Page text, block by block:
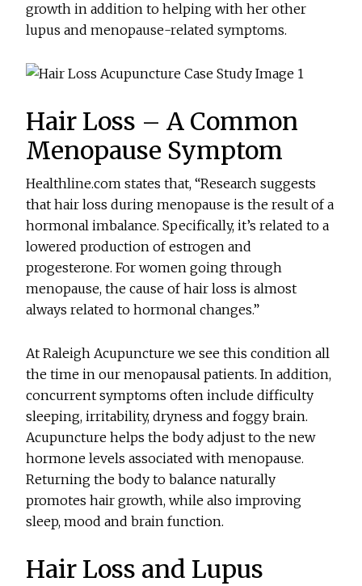
growth in addition to helping with her other
lupus and menopause-related symptoms.
Hair Loss – A Common
Menopause Symptom
Healthline.com states that, “Research suggests
that hair loss during menopause is the result of a
hormonal imbalance. Specifically, it’s related to a
lowered production of estrogen and
progesterone. For women going through
menopause, the cause of hair loss is almost
always related to hormonal changes.”
At Raleigh Acupuncture we see this condition all
the time in our menopausal patients. In addition,
concurrent symptoms often include difficulty
sleeping, irritability, dryness and foggy brain.
Acupuncture helps the body adjust to the new
hormone levels associated with menopause.
Returning the body to balance naturally
promotes hair growth, while also improving
sleep, mood and brain function.
Hair Loss and Lupus